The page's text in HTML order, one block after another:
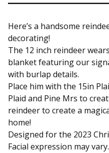
Here’s a handsome
decorating!
The 12 inch reindeer
blanket featuring our
with burlap details.
Place him with the 15in
Plaid and Pine Mrs to
reindeer to create a
home!
Designed for the 2023
Facial expression may vary.